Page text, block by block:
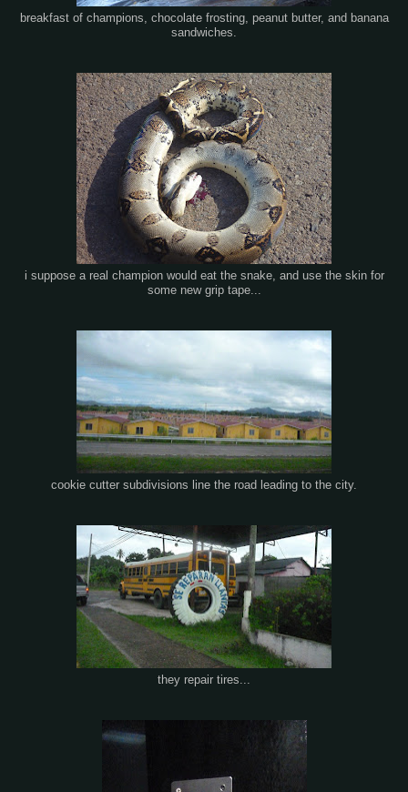
breakfast of champions, chocolate frosting, peanut butter, and banana
sandwiches.
i suppose a real champion would eat the snake, and use the skin for
some new grip tape...
cookie cutter subdivisions line the road leading to the city.
they repair tires...